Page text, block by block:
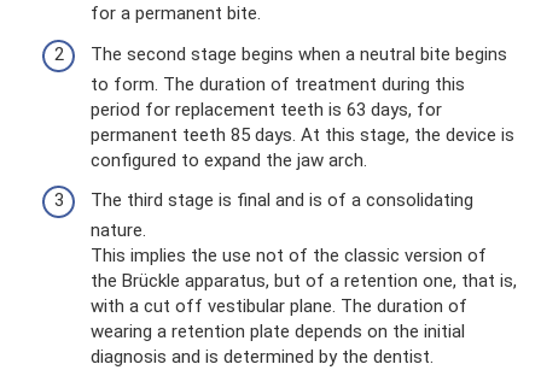
for a permanent bite.
The second stage begins when a neutral bite begins
to form. The duration of treatment during this
period for replacement teeth is 63 days, for
permanent teeth 85 days. At this stage, the device is
configured to expand the jaw arch.
The third stage is final and is of a consolidating
nature.
This implies the use not of the classic version of
the Brückle apparatus, but of a retention one, that is,
with a cut off vestibular plane. The duration of
wearing a retention plate depends on the initial
diagnosis and is determined by the dentist.